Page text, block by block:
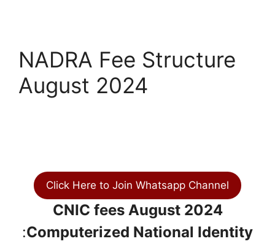
NADRA Fee Structure
August 2024
Click Here to Join Whatsapp Channel
CNIC fees August 2024
:Computerized National Identity